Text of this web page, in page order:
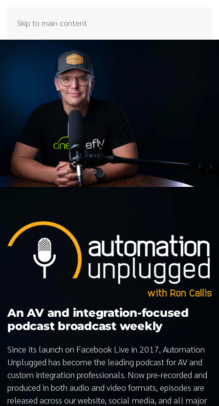
Skip to main content
An AV and integration-focused
podcast broadcast weekly
Since its launch on Facebook Live in 2017, Automation
Unplugged has become the leading podcast for AV and
custom integration professionals. Now pre-recorded and
produced in both audio and video formats, episodes are
released across our website, social media, and all major